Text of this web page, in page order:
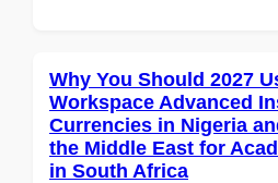
Why You Should 2027
Workspace Advanced
Currencies in Nigeria
the Middle East for
in South Africa